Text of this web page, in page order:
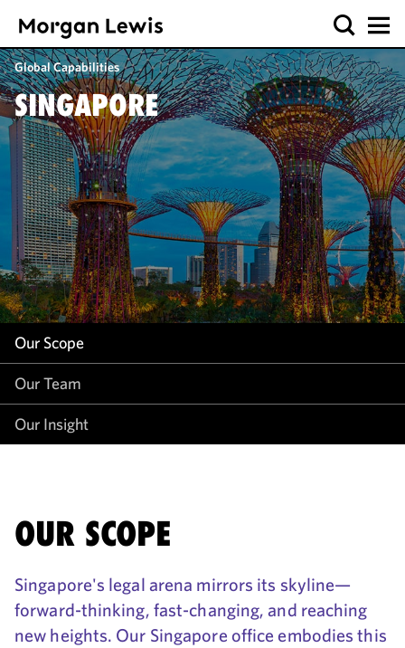
Global Capabilities
SINGAPORE
Our Scope
Our Team
Our Insight
Our Scope
Our Team
Our Insight
OUR SCOPE
Singapore's legal arena mirrors its skyline—
forward-thinking, fast-changing, and reaching
new heights. Our Singapore office embodies this